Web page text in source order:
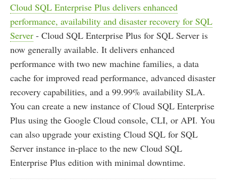
Cloud SQL Enterprise Plus delivers enhanced
performance, availability and disaster recovery for SQL
Server - Cloud SQL Enterprise Plus for SQL Server is
now generally available. It delivers enhanced
performance with two new machine families, a data
cache for improved read performance, advanced disaster
recovery capabilities, and a 99.99% availability SLA.
You can create a new instance of Cloud SQL Enterprise
Plus using the Google Cloud console, CLI, or API. You
can also upgrade your existing Cloud SQL for SQL
Server instance in-place to the new Cloud SQL
Enterprise Plus edition with minimal downtime.